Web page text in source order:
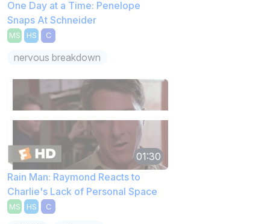
One Day at a Time: Penelope
Snaps At Schneider
MS HS C
nervous breakdown
01:30
Rain Man: Raymond Reacts to
Charlie's Lack of Personal Space
MS HS C